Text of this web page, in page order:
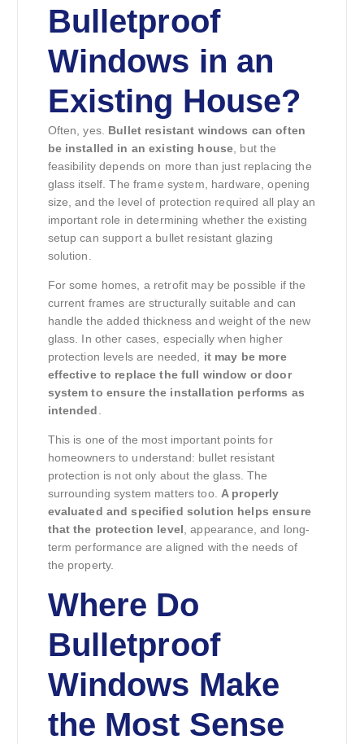
Bulletproof
Windows in an
Existing House?
Often, yes. Bullet resistant windows can often
be installed in an existing house , but the
feasibility depends on more than just replacing the
glass itself. The frame system, hardware, opening
size, and the level of protection required all play an
important role in determining whether the existing
setup can support a bullet resistant glazing
solution.
For some homes, a retrofit may be possible if the
current frames are structurally suitable and can
handle the added thickness and weight of the new
glass. In other cases, especially when higher
protection levels are needed, it may be more
effective to replace the full window or door
system to ensure the installation performs as
intended
This is one of the most important points for
homeowners to understand: bullet resistant
protection is not only about the glass. The
surrounding system matters too. A properly
evaluated and specified solution helps ensure
that the protection level , appearance, and long-
term performance are aligned with the needs of
the property.
Where Do
Bulletproof
Windows Make
the Most Sense